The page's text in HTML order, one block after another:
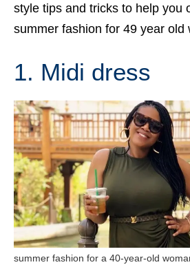
style tips and tricks to help you
summer fashion for 49 year old
1. Midi dress
summer fashion for a 40-year-old